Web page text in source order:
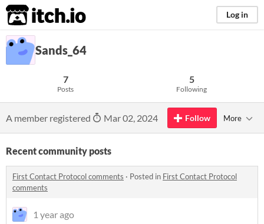
itch.io Log in
Sands_64
7
Posts
5
Following
A member registered Mar 02, 2024 Follow More
Recent community posts
First Contact Protocol comments · Posted in First Contact Protocol
comments
1 year ago